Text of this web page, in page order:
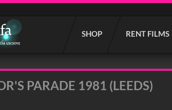
SHOP RENT FILMS
Start
your
search
PARADE 1981 (LEEDS)